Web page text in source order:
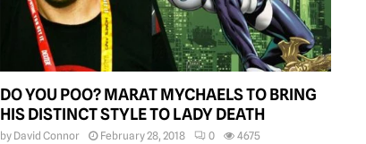
DO YOU POO? MARAT MYCHAELS TO BRING
HIS DISTINCT STYLE TO LADY DEATH
by David Connor February 28, 2018 0 4675